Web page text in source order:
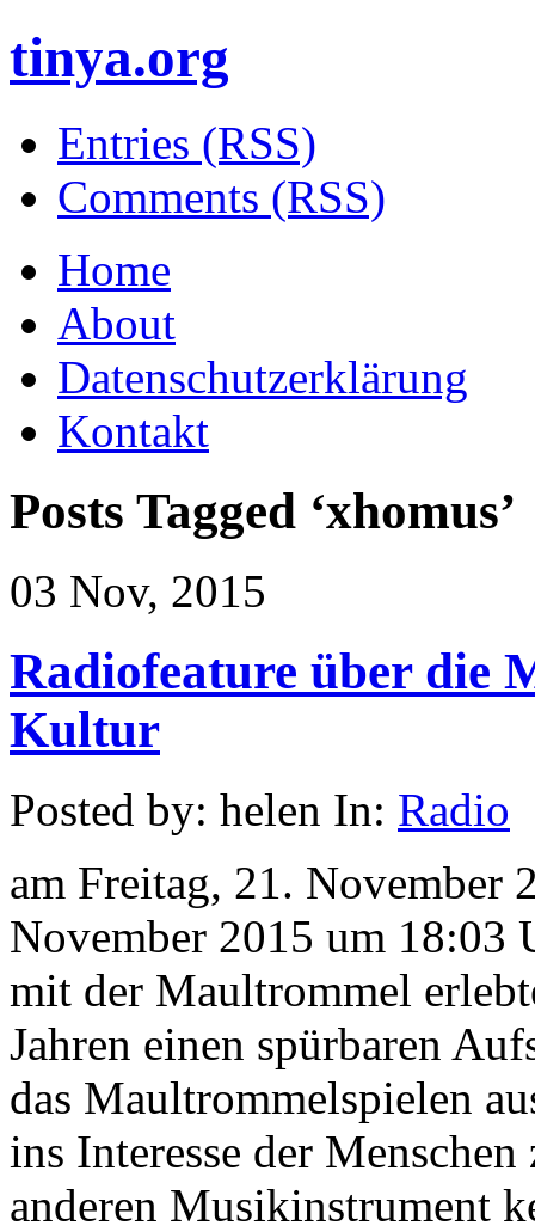
tinya.org
Entries (RSS)
Comments (RSS)
Home
About
Datenschutzerklärung
Kontakt
Posts Tagged ‘xhomus’
03 Nov, 2015
Radiofeature über die
Kultur
Posted by: helen In: Radio
am Freitag, 21. November
November 2015 um
mit der Maultrommel
Jahren einen spürbaren
das Maultrommelspielen
ins Interesse der
anderen Musikinstrument